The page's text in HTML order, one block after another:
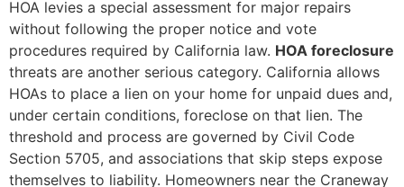
HOA levies a special assessment for major repairs
without following the proper notice and vote
procedures required by California law. HOA foreclosure
threats are another serious category. California allows
HOAs to place a lien on your home for unpaid dues and,
under certain conditions, foreclose on that lien. The
threshold and process are governed by Civil Code
Section 5705, and associations that skip steps expose
themselves to liability. Homeowners near the Craneway